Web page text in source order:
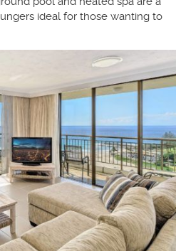
ideal for those wanting to